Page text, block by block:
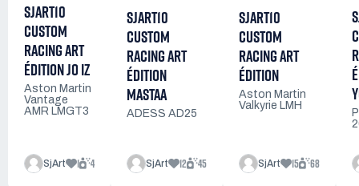
SJART10
CUSTOM
RACING ART
ÉDITION JO IZ
Aston Martin
Vantage
AMR LMGT3
SjArt 1 4
SJART10
CUSTOM
RACING ART
ÉDITION
MASTAA
ADESS AD25
SjArt 12 45
SJART10
CUSTOM
RACING ART
ÉDITION
Aston Martin
Valkyrie LMH
SjArt 15 68